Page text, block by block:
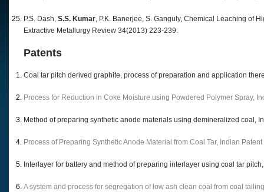
P.S. Dash, S.S. Kumar, P.K. Banerjee, S. Ganguly, Chemical Leaching of
Extractive Metallurgy Review 34(2013) 223-239.
Patents
Coal tar pitch derived graphite, process of preparation and application
Process for Reduction in Coke Moisture using Powdered Polymer Spray,
Method of preparing synthetic anode materials using demineralized coal,
Process of Preparing Synthetic Anode Material from Coal Tar, Indian
Interlayer for battery and method of preparing interlayer using coal tar
A system and process for segregation of low ash clean coal from coal